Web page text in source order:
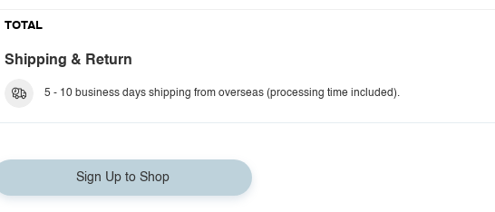
TOTAL
Shipping & Return
5 - 10 business days shipping from overseas (processing time included).
Sign Up to Shop